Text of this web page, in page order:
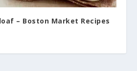
– Boston Market Recipes